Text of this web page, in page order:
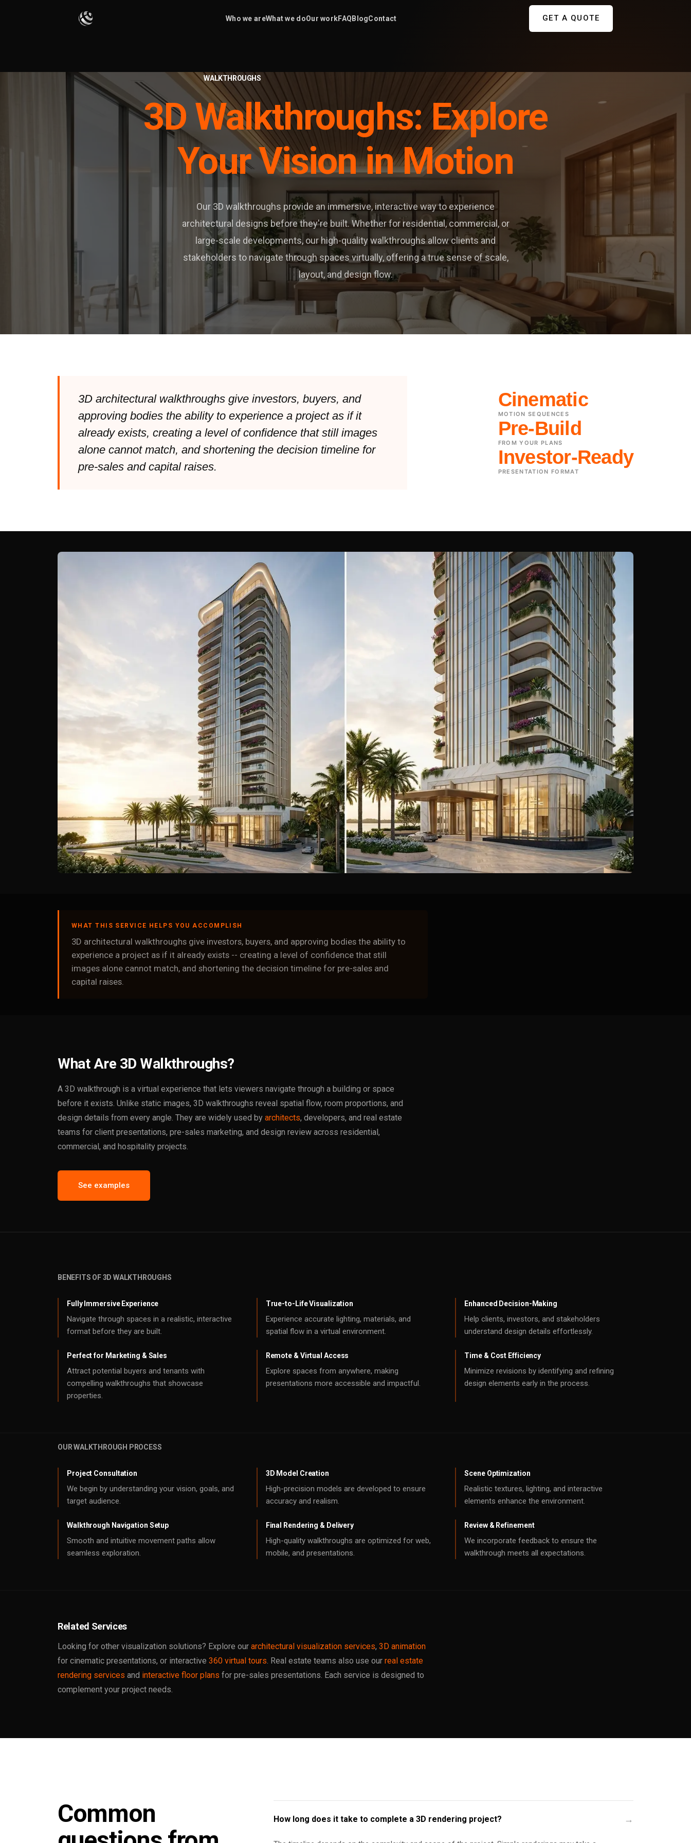
Who we areWhat we doOur workFAQ BlogContact GET A QUOTE
WALKTHROUGHS
3D Walkthroughs: Explore
Your Vision in Motion
Our 3D walkthroughs provide an immersive, interactive way to experience
architectural designs before they're built. Whether for residential, commercial, or
large-scale developments, our high-quality walkthroughs allow clients and
stakeholders to navigate through spaces virtually, offering a true sense of scale,
layout, and design flow.
3D architectural walkthroughs give investors, buyers, and
approving bodies the ability to experience a project as if it
already exists, creating a level of confidence that still images
alone cannot match, and shortening the decision timeline for
pre-sales and capital raises.
Cinematic
MOTION SEQUENCES
Pre-Build
FROM YOUR PLANS
Investor-Ready
PRESENTATION FORMAT
WHAT THIS SERVICE HELPS YOU ACCOMPLISH
3D architectural walkthroughs give investors, buyers, and approving bodies the ability to
experience a project as if it already exists -- creating a level of confidence that still
images alone cannot match, and shortening the decision timeline for pre-sales and
capital raises.
What Are 3D Walkthroughs?
A 3D walkthrough is a virtual experience that lets viewers navigate through a building or space
before it exists. Unlike static images, 3D walkthroughs reveal spatial flow, room proportions, and
design details from every angle. They are widely used by architects, developers, and real estate
teams for client presentations, pre-sales marketing, and design review across residential,
commercial, and hospitality projects.
See examples
BENEFITS OF 3D WALKTHROUGHS
Fully Immersive Experience
Navigate through spaces in a realistic, interactive
format before they are built.
True-to-Life Visualization
Experience accurate lighting, materials, and
spatial flow in a virtual environment.
Enhanced Decision-Making
Help clients, investors, and stakeholders
understand design details effortlessly.
Perfect for Marketing & Sales
Attract potential buyers and tenants with
compelling walkthroughs that showcase
properties.
Remote & Virtual Access
Explore spaces from anywhere, making
presentations more accessible and impactful.
Time & Cost Efficiency
Minimize revisions by identifying and refining
design elements early in the process.
OUR WALKTHROUGH PROCESS
Project Consultation
We begin by understanding your vision, goals, and
target audience.
3D Model Creation
High-precision models are developed to ensure
accuracy and realism.
Scene Optimization
Realistic textures, lighting, and interactive
elements enhance the environment.
Walkthrough Navigation Setup
Smooth and intuitive movement paths allow
seamless exploration.
Final Rendering & Delivery
High-quality walkthroughs are optimized for web,
mobile, and presentations.
Review & Refinement
We incorporate feedback to ensure the
walkthrough meets all expectations.
Related Services
Looking for other visualization solutions? Explore our architectural visualization services, 3D animation
for cinematic presentations, or interactive 360 virtual tours. Real estate teams also use our real estate
rendering services and interactive floor plans for pre-sales presentations. Each service is designed to
complement your project needs.
Common
How long does it take to complete a 3D rendering project?